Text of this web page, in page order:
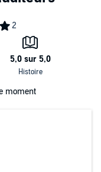
moment